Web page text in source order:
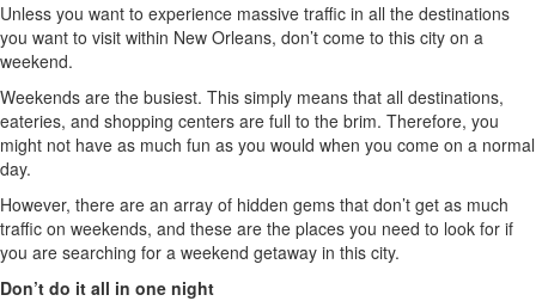
Unless you want to experience massive traffic in all the destinations
you want to visit within New Orleans, don’t come to this city on a
weekend.
Weekends are the busiest. This simply means that all destinations,
eateries, and shopping centers are full to the brim. Therefore, you
might not have as much fun as you would when you come on a normal
day.
However, there are an array of hidden gems that don’t get as much
traffic on weekends, and these are the places you need to look for if
you are searching for a weekend getaway in this city.
Don’t do it all in one night